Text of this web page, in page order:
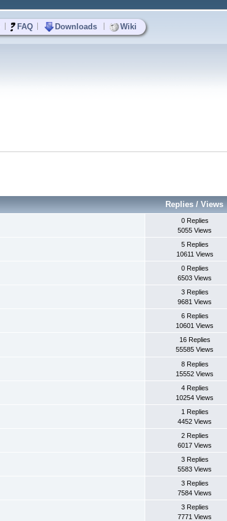
FAQ Downloads Wiki
Replies /Views
0 Replies
5055 Views
5 Replies
10611 Views
0 Replies
6503 Views
3 Replies
9681 Views
6 Replies
10601 Views
16 Replies
55585 Views
8 Replies
15552 Views
4 Replies
10254 Views
1 Replies
4452 Views
2 Replies
6017 Views
3 Replies
5583 Views
3 Replies
7584 Views
3 Replies
7771 Views